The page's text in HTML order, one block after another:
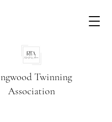
Twinning
Association